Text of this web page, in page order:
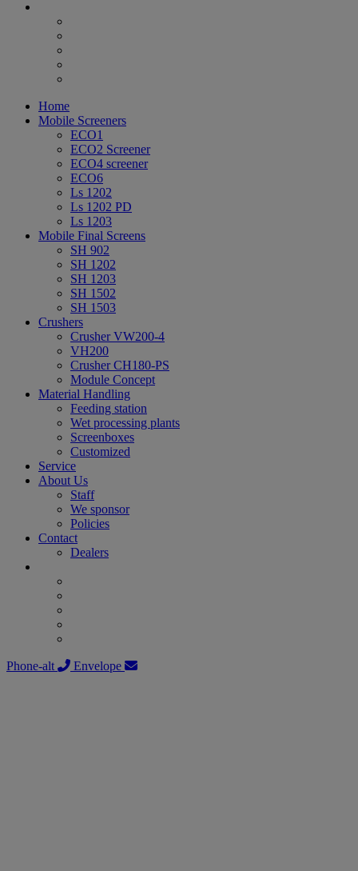
Home
Mobile Screeners
ECO1
ECO2 Screener
ECO4 screener
ECO6
Ls 1202
Ls 1202 PD
Ls 1203
Mobile Final Screens
SH 902
SH 1202
SH 1203
SH 1502
SH 1503
Crushers
Crusher VW200-4
VH200
Crusher CH180-PS
Module Concept
Material Handling
Feeding station
Wet processing plants
Screenboxes
Customized
Service
About Us
Staff
We sponsor
Policies
Contact
Dealers
Phone-alt Envelope